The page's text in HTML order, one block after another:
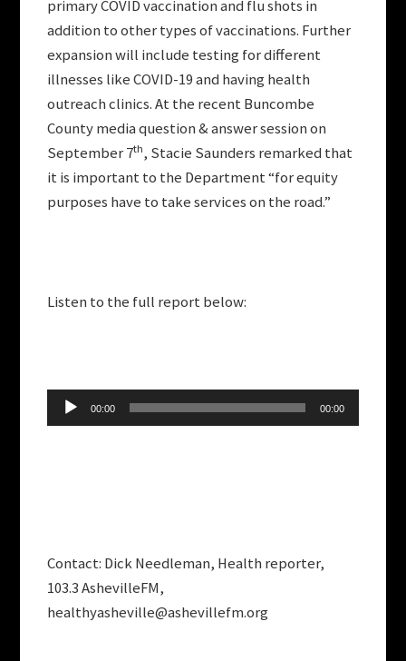
primary COVID vaccination and flu shots in
addition to other types of vaccinations. Further
expansion will include testing for different
illnesses like COVID-19 and having health
outreach clinics. At the recent Buncombe
County media question & answer session on
September 7th, Stacie Saunders remarked that
it is important to the Department “for equity
purposes have to take services on the road.”
Listen to the full report below:
Audio
Player
00:00 00:00
Contact: Dick Needleman, Health reporter,
103.3 AshevilleFM,
healthyasheville@ashevillefm.org